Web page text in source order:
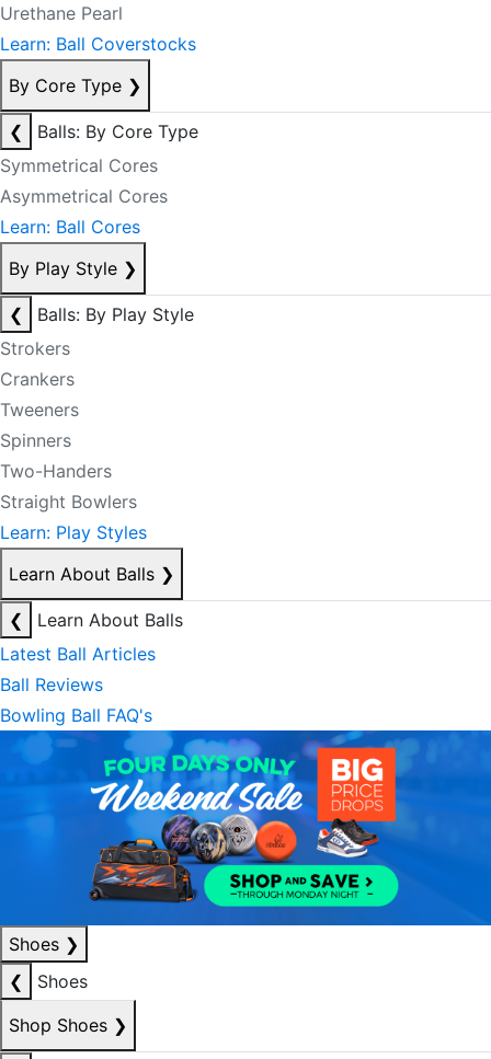
Urethane Pearl
Learn: Ball Coverstocks
By Core Type ❯
❮
Balls: By Core Type
Symmetrical Cores
Asymmetrical Cores
Learn: Ball Cores
By Play Style ❯
❮
Balls: By Play Style
Strokers
Crankers
Tweeners
Spinners
Two-Handers
Straight Bowlers
Learn: Play Styles
Learn About Balls ❯
❮
Learn About Balls
Latest Ball Articles
Ball Reviews
Bowling Ball FAQ's
Shoes ❯
❮
Shoes
Shop Shoes ❯